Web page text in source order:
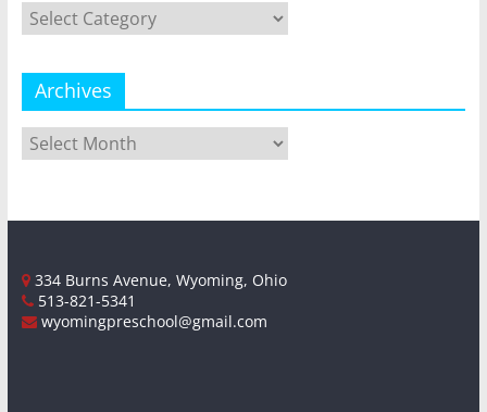
Categories
Archives
Archives
334 Burns Avenue, Wyoming, Ohio
513-821-5341
wyomingpreschool@gmail.com